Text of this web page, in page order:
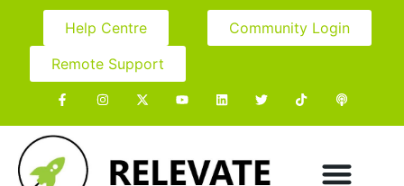
Help Centre
Community Login
Remote Support